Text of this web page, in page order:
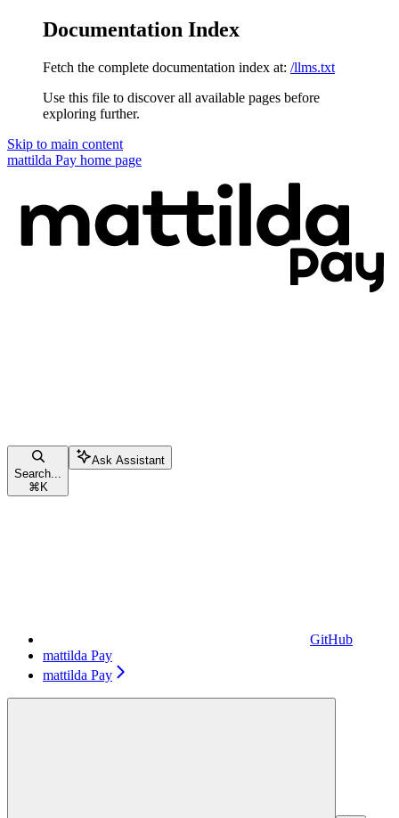
Documentation Index
Fetch the complete documentation index at: /llms.txt
Use this file to discover all available pages before
exploring further.
Skip to main content
mattilda Pay home page
Search...
⌘K
Ask Assistant
GitHub
mattilda Pay
mattilda Pay